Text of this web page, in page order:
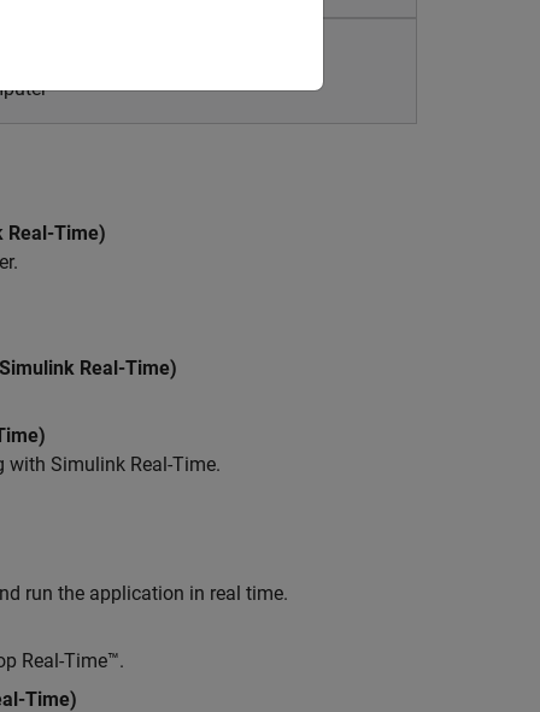
Real-Time)
Real-Time)
with Simulink Real-Time.
run the application in real time.
Real-Time™.
Time)